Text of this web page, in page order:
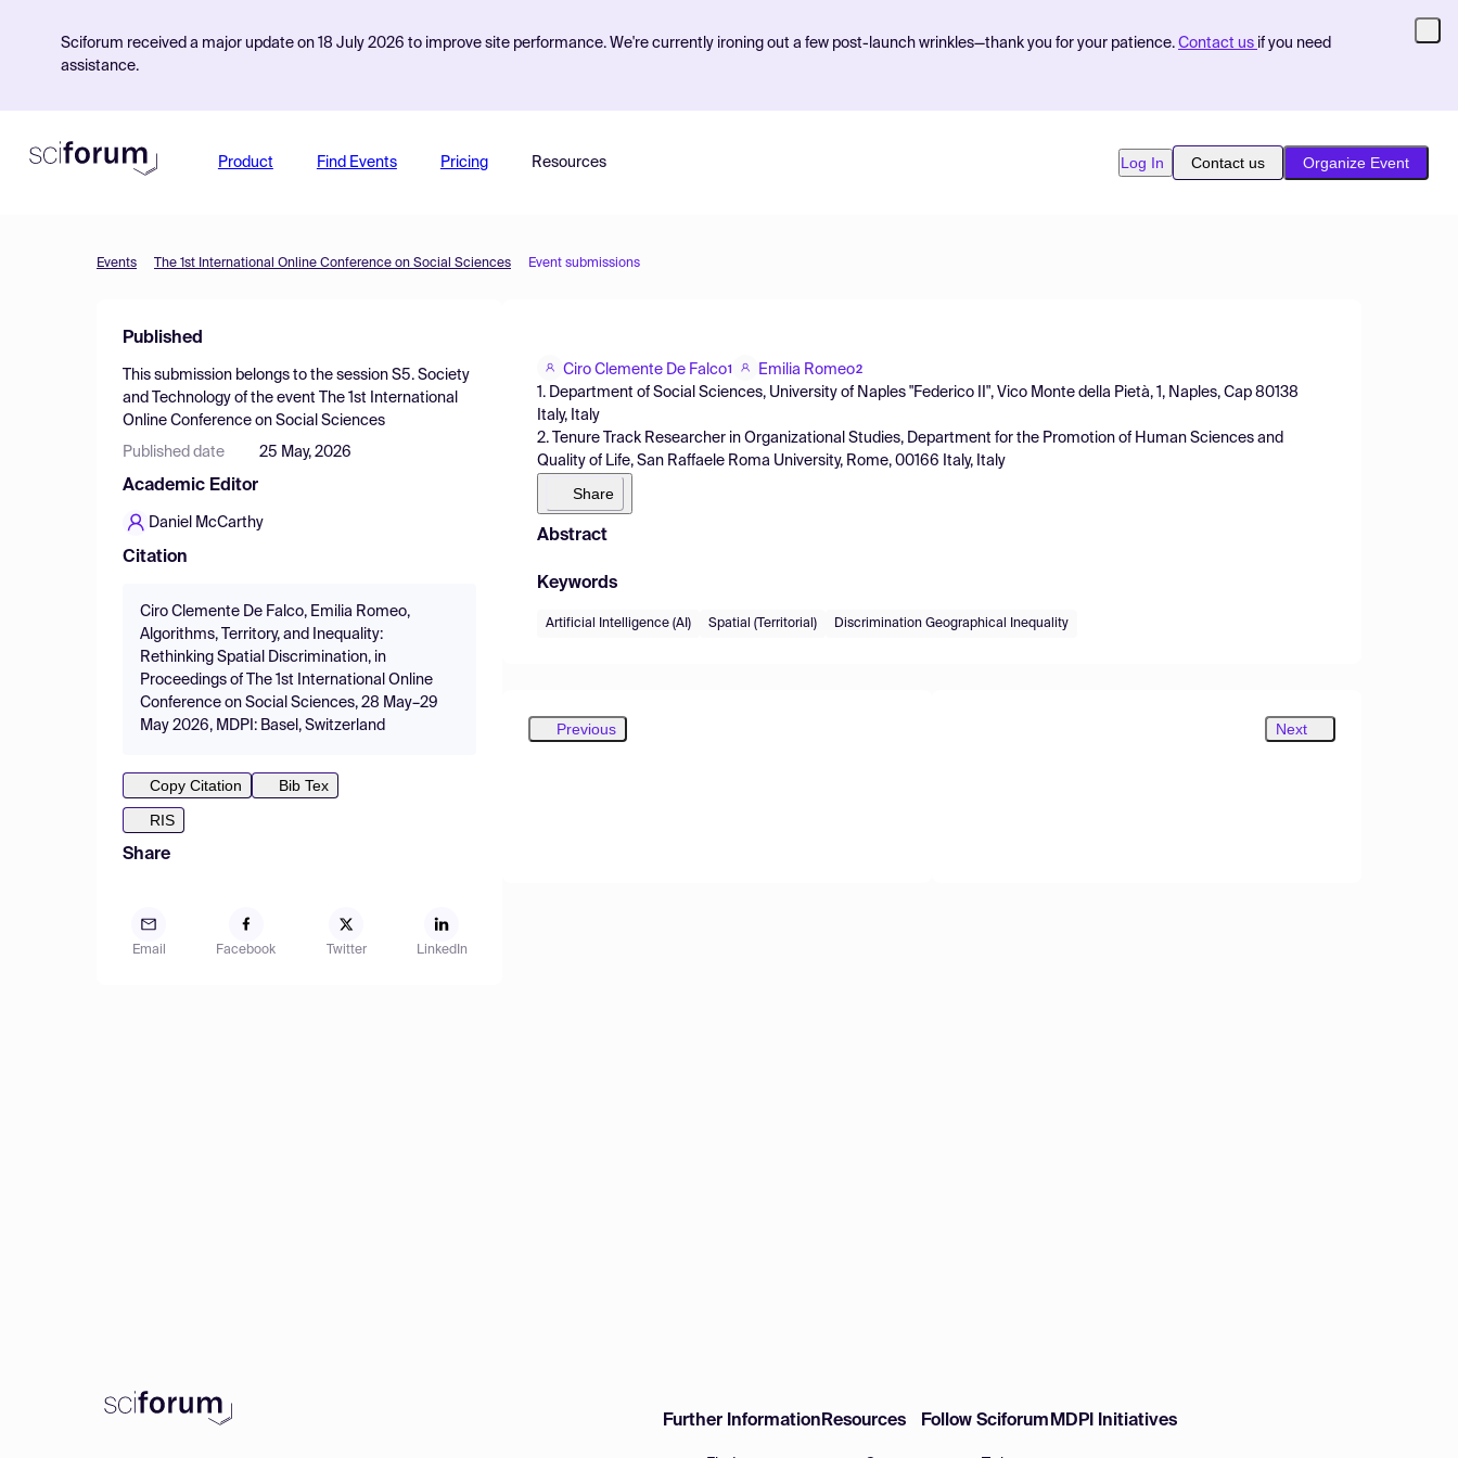
Sciforum received a major update on 18 July 2026 to improve site performance. We're currently ironing out a few post-launch wrinkles—thank you for your patience. Contact us if you need
assistance.
Product Find Events Pricing Resources Log In Contact us Organize Event
Events The 1st International Online Conference on Social Sciences Event submissions
Published
This submission belongs to the session S5. Society
and Technology of the event
The 1st International
Online Conference on Social Sciences
Published date 25 May, 2026
Academic Editor
Daniel McCarthy
Citation
Ciro Clemente De Falco, Emilia Romeo,
Algorithms, Territory, and Inequality:
Rethinking Spatial Discrimination, in
Proceedings of The 1st International Online
Conference on Social Sciences, 28 May–29
May 2026, MDPI: Basel, Switzerland
Copy Citation
Bib Tex
RIS
Share
Email Facebook Twitter LinkedIn
Ciro Clemente De Falco1 Emilia Romeo2
1. Department of Social Sciences, University of Naples "Federico II", Vico Monte della Pietà, 1, Naples, Cap 80138
Italy, Italy
2. Tenure Track Researcher in Organizational Studies, Department for the Promotion of Human Sciences and
Quality of Life, San Raffaele Roma University, Rome, 00166 Italy, Italy
Share
Abstract
Keywords
Artificial Intelligence (AI) Spatial (Territorial) Discrimination Geographical Inequality
Previous Next
Further Information Resources Follow Sciforum MDPI Initiatives